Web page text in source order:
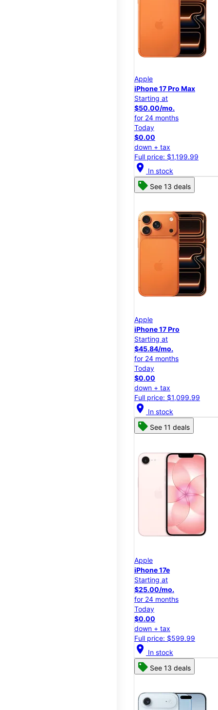
Apple
iPhone 17 Pro Max
Starting at
$50.00/mo.
for 24 months
Today
$0.00
down + tax
Full price: $1,199.99
location_on In stock
See 13 deals
Apple
iPhone 17 Pro
Starting at
$45.84/mo.
for 24 months
Today
$0.00
down + tax
Full price: $1,099.99
location_on In stock
See 11 deals
Apple
iPhone 17e
Starting at
$25.00/mo.
for 24 months
Today
$0.00
down + tax
Full price: $599.99
location_on In stock
See 13 deals